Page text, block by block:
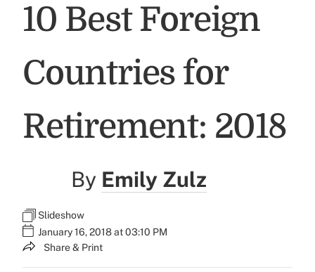
10 Best Foreign
Countries for
Retirement: 2018
By Emily Zulz
Slideshow
January 16, 2018 at 03:10 PM
Share & Print